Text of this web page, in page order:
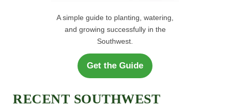
A simple guide to planting, watering,
and growing successfully in the
Southwest.
Get the Guide
RECENT SOUTHWEST